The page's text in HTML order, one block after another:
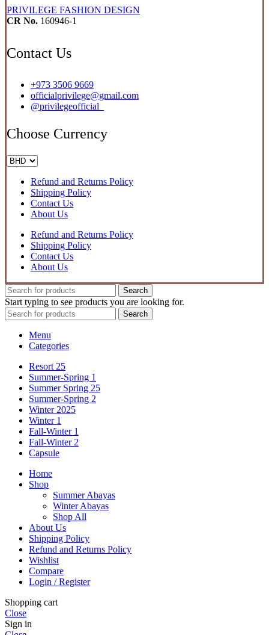
PRIVILEGE FASHION DESIGN
CR No. 160946-1
Contact Us
+973 3506 9669
officialprivilege@gmail.com
@privilegeofficial_
Choose Currency
Refund and Returns Policy
Shipping Policy
Contact Us
About Us
Refund and Returns Policy
Shipping Policy
Contact Us
About Us
Search
Start typing to see products you are looking for.
Search
Menu
Categories
Resort 25
Summer-Spring 1
Summer Spring 25
Summer-Spring 2
Winter 2025
Winter 1
Fall-Winter 1
Fall-Winter 2
Capsule
Home
Shop
Summer Abayas
Winter Abayas
Shop All
About Us
Shipping Policy
Refund and Returns Policy
Wishlist
Compare
Login / Register
Shopping cart
Close
Sign in